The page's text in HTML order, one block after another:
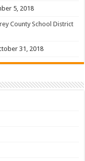
5, 2018
County School District
31, 2018